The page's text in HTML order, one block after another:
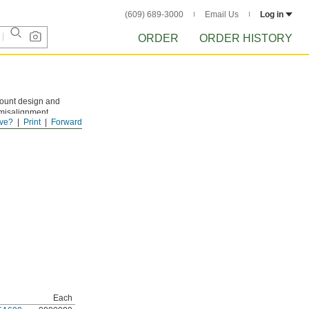
(609) 689-3000 Email Us Log in
ORDER ORDER HISTORY
Forward
Print
design and
(sold separately)
Each